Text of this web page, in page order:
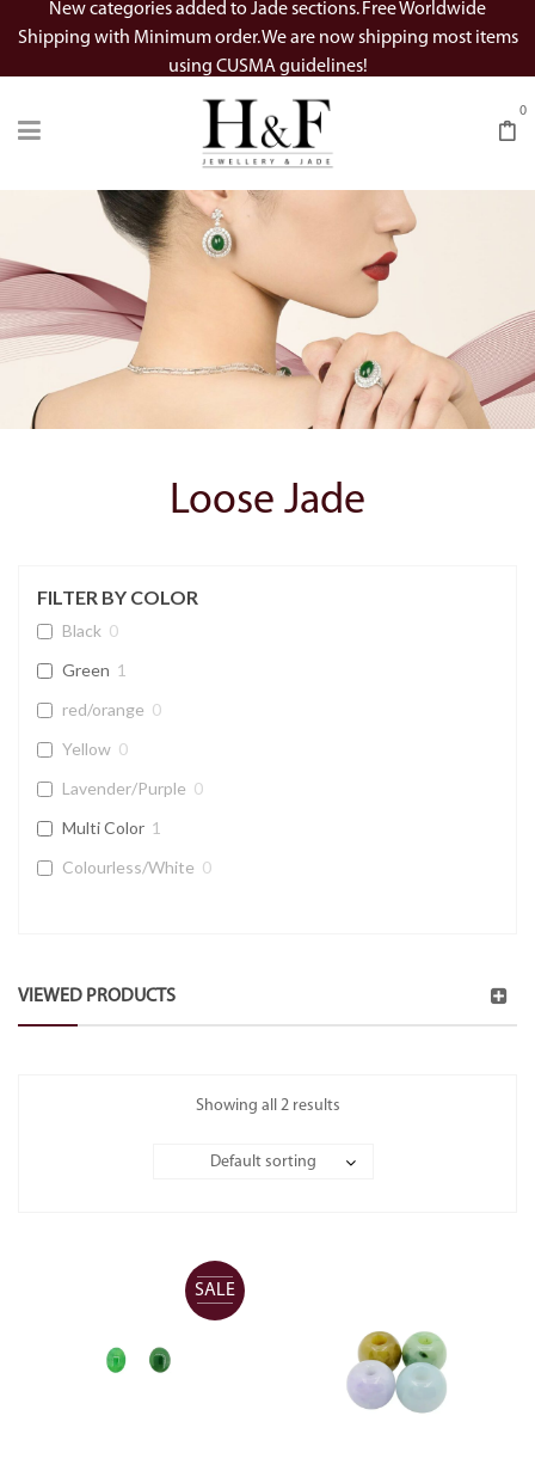
New categories added to Jade sections. Free Worldwide
Shipping with Minimum order. We are now shipping most items
using CUSMA guidelines!
0
Loose Jade
FILTER BY COLOR
Black 0
Green 1
red/orange 0
Yellow 0
Lavender/Purple 0
Multi Color 1
Colourless/White 0
VIEWED PRODUCTS
Showing all 2 results
Default sorting
SALE